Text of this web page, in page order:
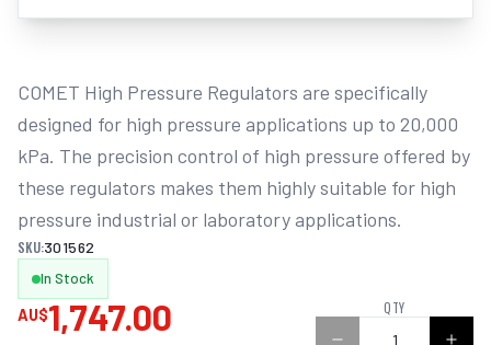
COMET High Pressure Regulators are specifically
designed for high pressure applications up to 20,000
kPa. The precision control of high pressure offered by
these regulators makes them highly suitable for high
pressure industrial or laboratory applications.
SKU:301562
In Stock
AU$1,747.00 QTY